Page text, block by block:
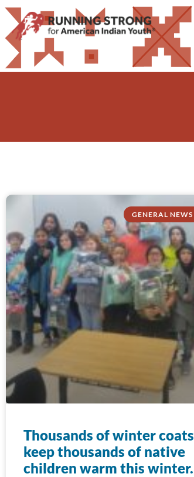
GENERAL NEWS
Thousands of winter coats
keep thousands of native
children warm this winter.